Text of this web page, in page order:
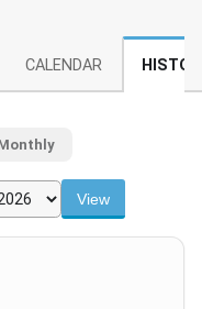
CALENDAR
View